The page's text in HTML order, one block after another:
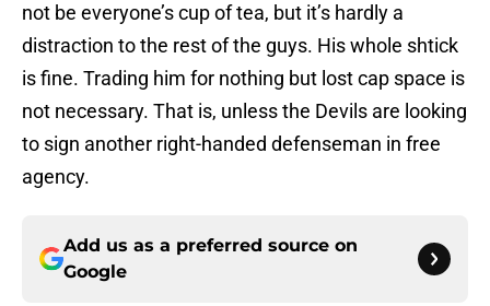
not be everyone’s cup of tea, but it’s hardly a
distraction to the rest of the guys. His whole shtick
is fine. Trading him for nothing but lost cap space is
not necessary. That is, unless the Devils are looking
to sign another right-handed defenseman in free
agency.
Add us as a preferred source on
Google